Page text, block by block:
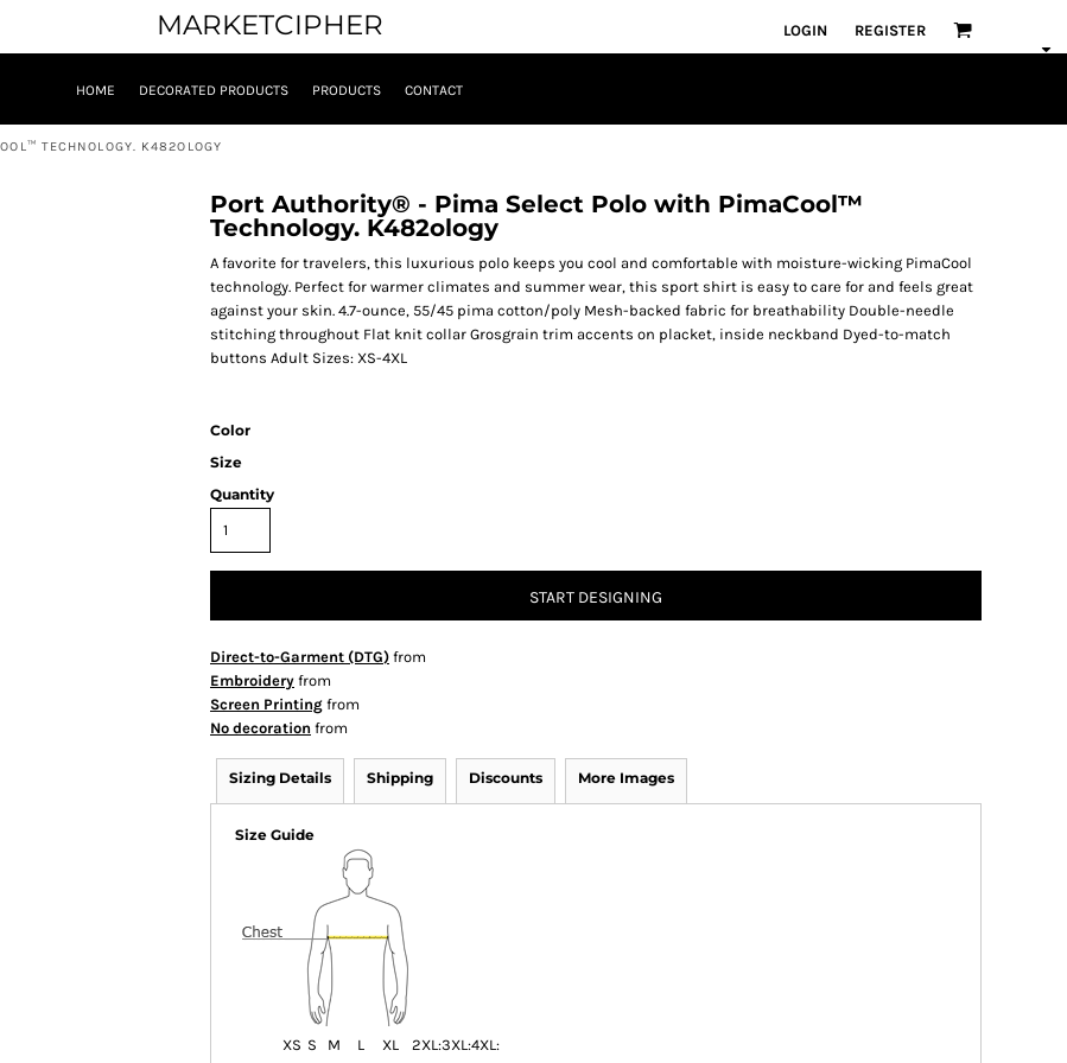
MARKETCIPHER LOGIN REGISTER
HOME DECORATED PRODUCTS PRODUCTS CONTACT
TECHNOLOGY. K482OLOGY
Port Authority® - Pima Select Polo with PimaCool™
Technology. K482ology
A favorite for travelers, this luxurious polo keeps you cool and comfortable with moisture-wicking PimaCool
technology. Perfect for warmer climates and summer wear, this sport shirt is easy to care for and feels great
against your skin. 4.7-ounce, 55/45 pima cotton/poly Mesh-backed fabric for breathability Double-needle
stitching throughout Flat knit collar Grosgrain trim accents on placket, inside neckband Dyed-to-match
buttons Adult Sizes: XS-4XL
Color
Size
Quantity
START DESIGNING
Direct-to-Garment (DTG) from
Embroidery from
Screen Printing from
No decoration from
Sizing Details Shipping Discounts More Images
Size Guide
XS S M L XL 2XL:3XL:4XL: